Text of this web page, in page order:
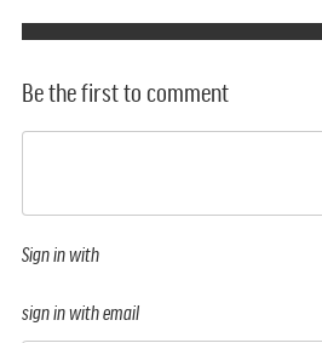
Be the first to comment
Sign in with
sign in with email